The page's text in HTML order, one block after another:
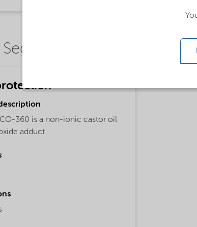
360 is a non-ionic castor oil
adduct